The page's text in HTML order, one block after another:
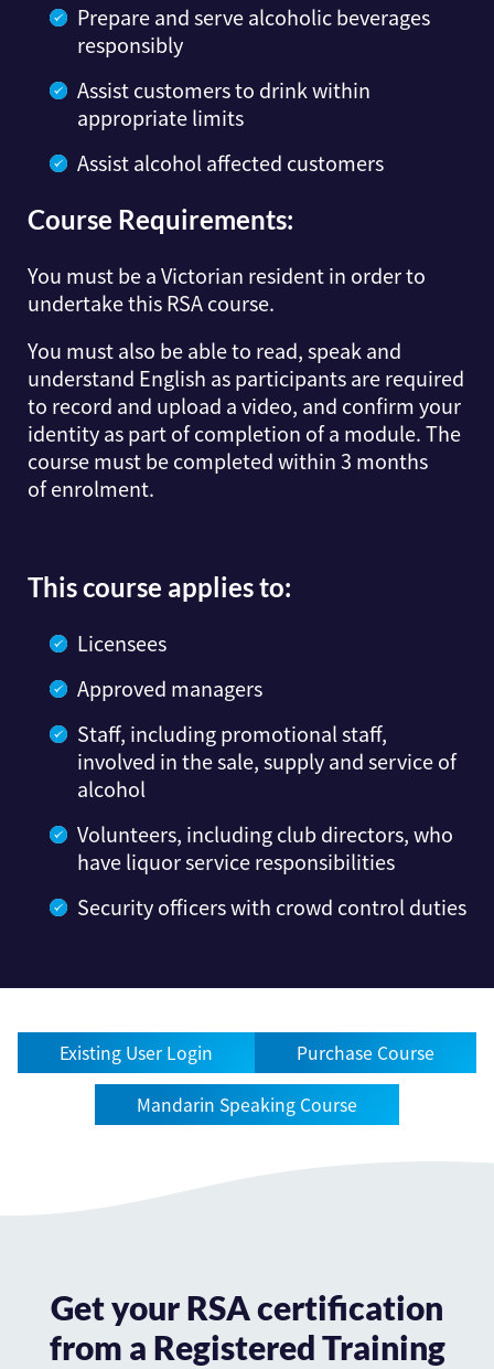
Prepare and serve alcoholic beverages
responsibly
Assist customers to drink within
appropriate limits
Assist alcohol affected customers
Course Requirements:
You must be a Victorian resident in order to
undertake this RSA course.
You must also be able to read, speak and
understand English as participants are required
to record and upload a video, and confirm your
identity as part of completion of a module. The
course must be completed within 3 months
of enrolment.
This course applies to:
Licensees
Approved managers
Staff, including promotional staff,
involved in the sale, supply and service of
alcohol
Volunteers, including club directors, who
have liquor service responsibilities
Security officers with crowd control duties
Existing User Login Purchase Course
Mandarin Speaking Course
Get your RSA certification
from a Registered Training